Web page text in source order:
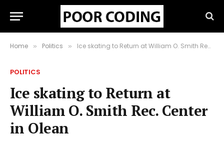
Home » Politics » Ice skating to Return at William O. Smith Rec. Center in Olean
POLITICS
Ice skating to Return at
William O. Smith Rec. Center
in Olean